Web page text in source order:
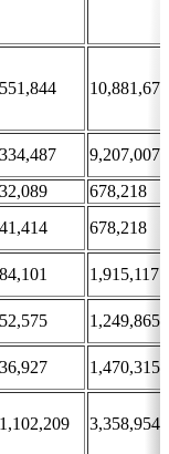
551,844 10,881,675
334,487
9,207,007
32,089
678,218
41,414
678,218
84,101
1,915,117
52,575
1,249,865
36,927
1,470,315
1,102,209 3,358,954